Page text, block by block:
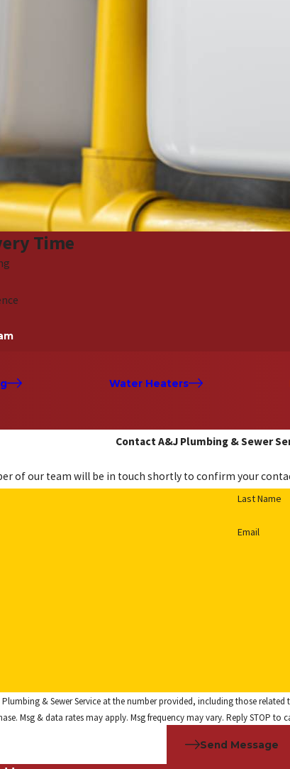
Time
Water Heaters
Contact A&J Plumbing & Sewer
of our team will be in touch shortly to confirm your
Last Name
Email
& Sewer Service at the number provided, including those related to your inquiry,
Msg & data rates may apply. Msg frequency may vary. Reply STOP to
Send Message